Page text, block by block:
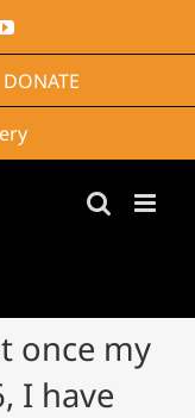
YouTube
DONATE
once my
I have